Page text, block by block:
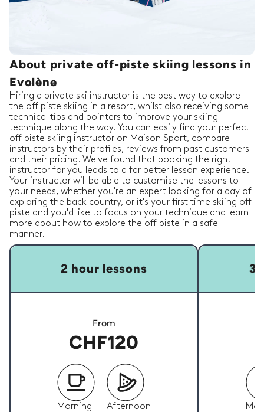
About private off-piste skiing lessons in
Evolène
Hiring a private ski instructor is the best way to explore
the off piste skiing in a resort, whilst also receiving some
technical tips and pointers to improve your skiing
technique along the way. You can easily find your perfect
off piste skiing instructor on Maison Sport, compare
instructors by their profiles, reviews from past customers
and their pricing. We've found that booking the right
instructor for you leads to a far better lesson experience.
Your instructor will be able to customise the lessons to
your needs, whether you're an expert looking for a day of
exploring the back country, or it's your first time skiing off
piste and you'd like to focus on your technique and learn
more about how to explore the off piste in a safe
manner.
2 hour lessons
From
CHF120
Morning
Afternoon
3